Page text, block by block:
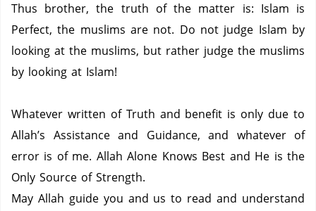
Thus brother, the truth of the matter is: Islam is
Perfect, the muslims are not. Do not judge Islam by
looking at the muslims, but rather judge the muslims
by looking at Islam!
Whatever written of Truth and benefit is only due to
Allah’s Assistance and Guidance, and whatever of
error is of me. Allah Alone Knows Best and He is the
Only Source of Strength.
May Allah guide you and us to read and understand